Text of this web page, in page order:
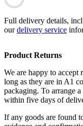
Full delivery details,
ourdelivery service
Product Returns
We are happy to accept
long as they are in A1
packaging. To arrange
within five days of
If any goods are found